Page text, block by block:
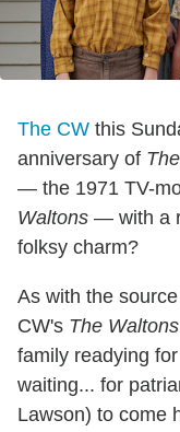
The CW this
anniversary of
— the 1971 TV-
Waltons — with a
folksy charm?
As with the
CW's The
family readying
waiting... for
Lawson) to come